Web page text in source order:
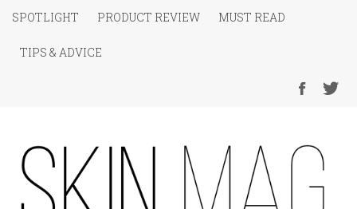
Skip
content
SPOTLIGHT PRODUCT REVIEW MUST READ
TIPS & ADVICE
SKIN Magazine